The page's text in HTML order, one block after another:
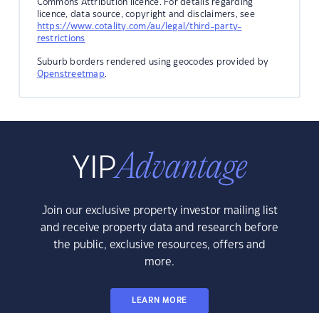
Commons Attribution licence. For details regarding
licence, data source, copyright and disclaimers, see
https://www.cotality.com/au/legal/third-party-
restrictions
Suburb borders rendered using geocodes provided by
Openstreetmap.
Join our exclusive property investor mailing list
and receive property data and research before
the public, exclusive resources, offers and
more.
LEARN MORE